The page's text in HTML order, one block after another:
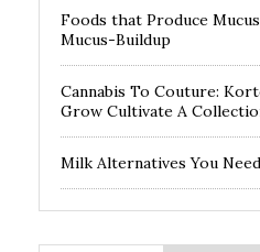
Foods that Produce
Mucus-Buildup
Cannabis To Couture:
Grow Cultivate A
Milk Alternatives You